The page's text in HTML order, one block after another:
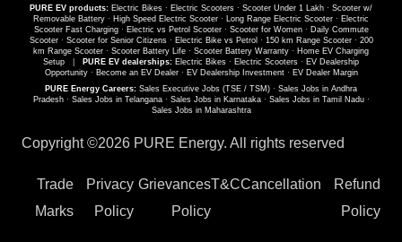
PURE EV products: Electric Bikes · Electric Scooters · Scooter Under 1 Lakh · Scooter w/
Removable Battery · High Speed Electric Scooter · Long Range Electric Scooter · Electric
Scooter Fast Charging· Electric vs Petrol Scooter· Scooter for Women· Daily Commute
Scooter· Scooter for Senior Citizens· Electric Bike vs Petrol · 150 km Range Scooter· 200
km Range Scooter · Scooter Battery Life · Scooter Battery Warranty · Home EV Charging
Setup
PURE EV dealerships: Electric Bikes · Electric Scooters · EV Dealership
Opportunity· Become an EV Dealer· EV Dealership Investment· EV Dealer Margin
PURE Energy Careers: Sales Executive Jobs (TSE / TSM) · Sales Jobs in Andhra
Pradesh· Sales Jobs in Telangana· Sales Jobs in Karnataka· Sales Jobs in Tamil Nadu·
Sales Jobs in Maharashtra
Copyright ©2026 PURE Energy. All rights reserved
Trade
Marks
Privacy
Policy
Grievances
Policy
T&CCancellation
Refund
Policy